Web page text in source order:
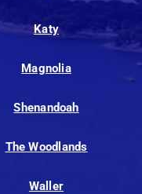
Katy
Magnolia
Shenandoah
The Woodlands
Waller